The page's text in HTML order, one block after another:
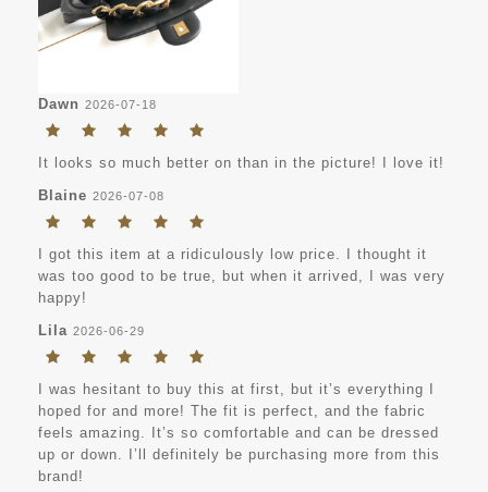
Dawn 2026-07-18
It looks so much better on than in the picture! I love it!
Blaine 2026-07-08
I got this item at a ridiculously low price. I thought it
was too good to be true, but when it arrived, I was very
happy!
Lila 2026-06-29
I was hesitant to buy this at first, but it’s everything I
hoped for and more! The fit is perfect, and the fabric
feels amazing. It’s so comfortable and can be dressed
up or down. I’ll definitely be purchasing more from this
brand!